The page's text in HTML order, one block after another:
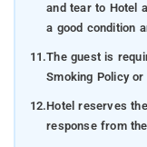
and tear to Hotel
a good condition
11.The guest is
Smoking Policy
12.Hotel reserves
response from